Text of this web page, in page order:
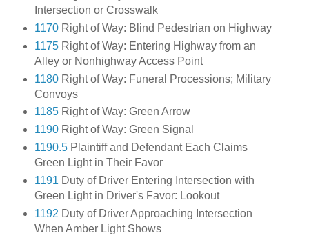
Intersection or Crosswalk
1170Right of Way: Blind Pedestrian on Highway
1175Right of Way: Entering Highway from an
Alley or Nonhighway Access Point
1180Right of Way: Funeral Processions; Military
Convoys
1185Right of Way: Green Arrow
1190Right of Way: Green Signal
1190.5Plaintiff and Defendant Each Claims
Green Light in Their Favor
1191 Duty of Driver Entering Intersection with
Green Light in Driver's Favor: Lookout
1192 Duty of Driver Approaching Intersection
When Amber Light Shows